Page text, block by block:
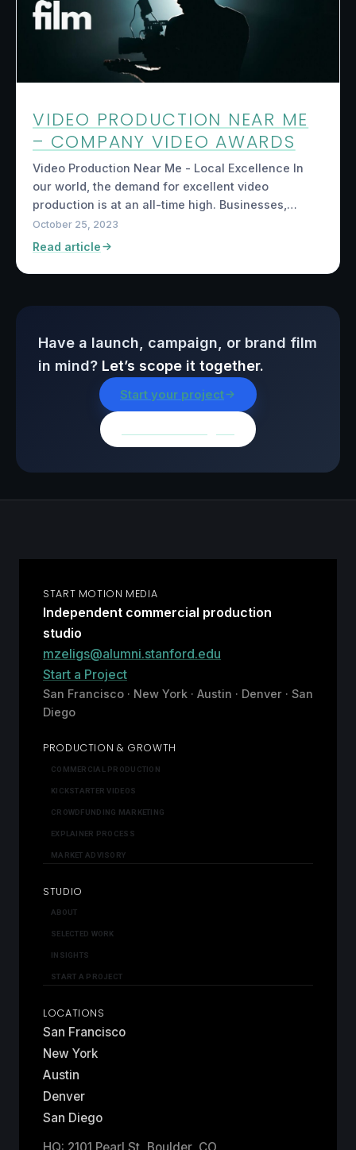
VIDEO PRODUCTION NEAR ME
– COMPANY VIDEO AWARDS
Video Production Near Me - Local Excellence In
our world, the demand for excellent video
production is at an all-time high. Businesses,…
October 25, 2023
Read article
Have a launch, campaign, or brand film
in mind? Let’s scope it together.
Start your project
START MOTION MEDIA
Independent commercial production
studio
mzeligs@alumni.stanford.edu
Start a Project
San Francisco · New York · Austin · Denver · San
Diego
PRODUCTION & GROWTH
COMMERCIAL PRODUCTION
KICKSTARTER VIDEOS
CROWDFUNDING MARKETING
EXPLAINER PROCESS
MARKET ADVISORY
STUDIO
ABOUT
SELECTED WORK
INSIGHTS
START A PROJECT
LOCATIONS
San Francisco
New York
Austin
Denver
San Diego
HQ: 2101 Pearl St, Boulder, CO